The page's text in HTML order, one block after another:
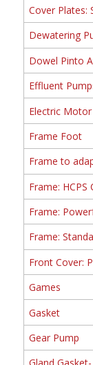
Cover Plates:
Dewatering
Dowel Pinto
Effluent
Electric Motor
Frame Foot
Frame to
Frame:
Frame:
Frame:
Front Cover:
Games
Gasket
Gear Pump